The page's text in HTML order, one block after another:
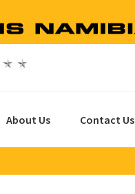
About Us Contact Us